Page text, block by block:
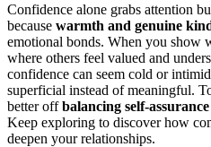
Confidence alone grabs attention
because warmth and genuine
emotional bonds. When you show
where others feel valued and
confidence can seem cold or
superficial instead of meaningful.
better offbalancing self-
Keep exploring to discover how
deepen your relationships.